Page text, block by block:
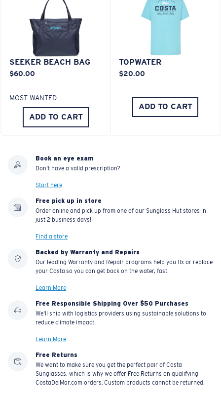
Last Two Pegs?
You might be looking for an
frame.
SEEKER BEACH BAG
$60.00
MOST WANTED
ADD TO CART
TOPWATER
$20.00
ADD TO CART
Book an eye exam
Don't have a valid prescription?
Start here
Free pick up in store
Order online and pick up from one of our Sunglass Hut stores in
just 2 business days!
Find a store
Backed by Warranty and Repairs
Our leading Warranty and Repair programs help you fix or replace
your Costa so you can get back on the water, fast.
Learn More
Free Responsible Shipping Over $50 Purchases
We'll ship with logistics providers using sustainable solutions to
reduce climate impact.
Learn More
Free Returns
We want to make sure you get the perfect pair of Costa
Sunglasses, which is why we offer Free Returns on qualifying
CostaDelMar.com orders. Custom products cannot be returned.